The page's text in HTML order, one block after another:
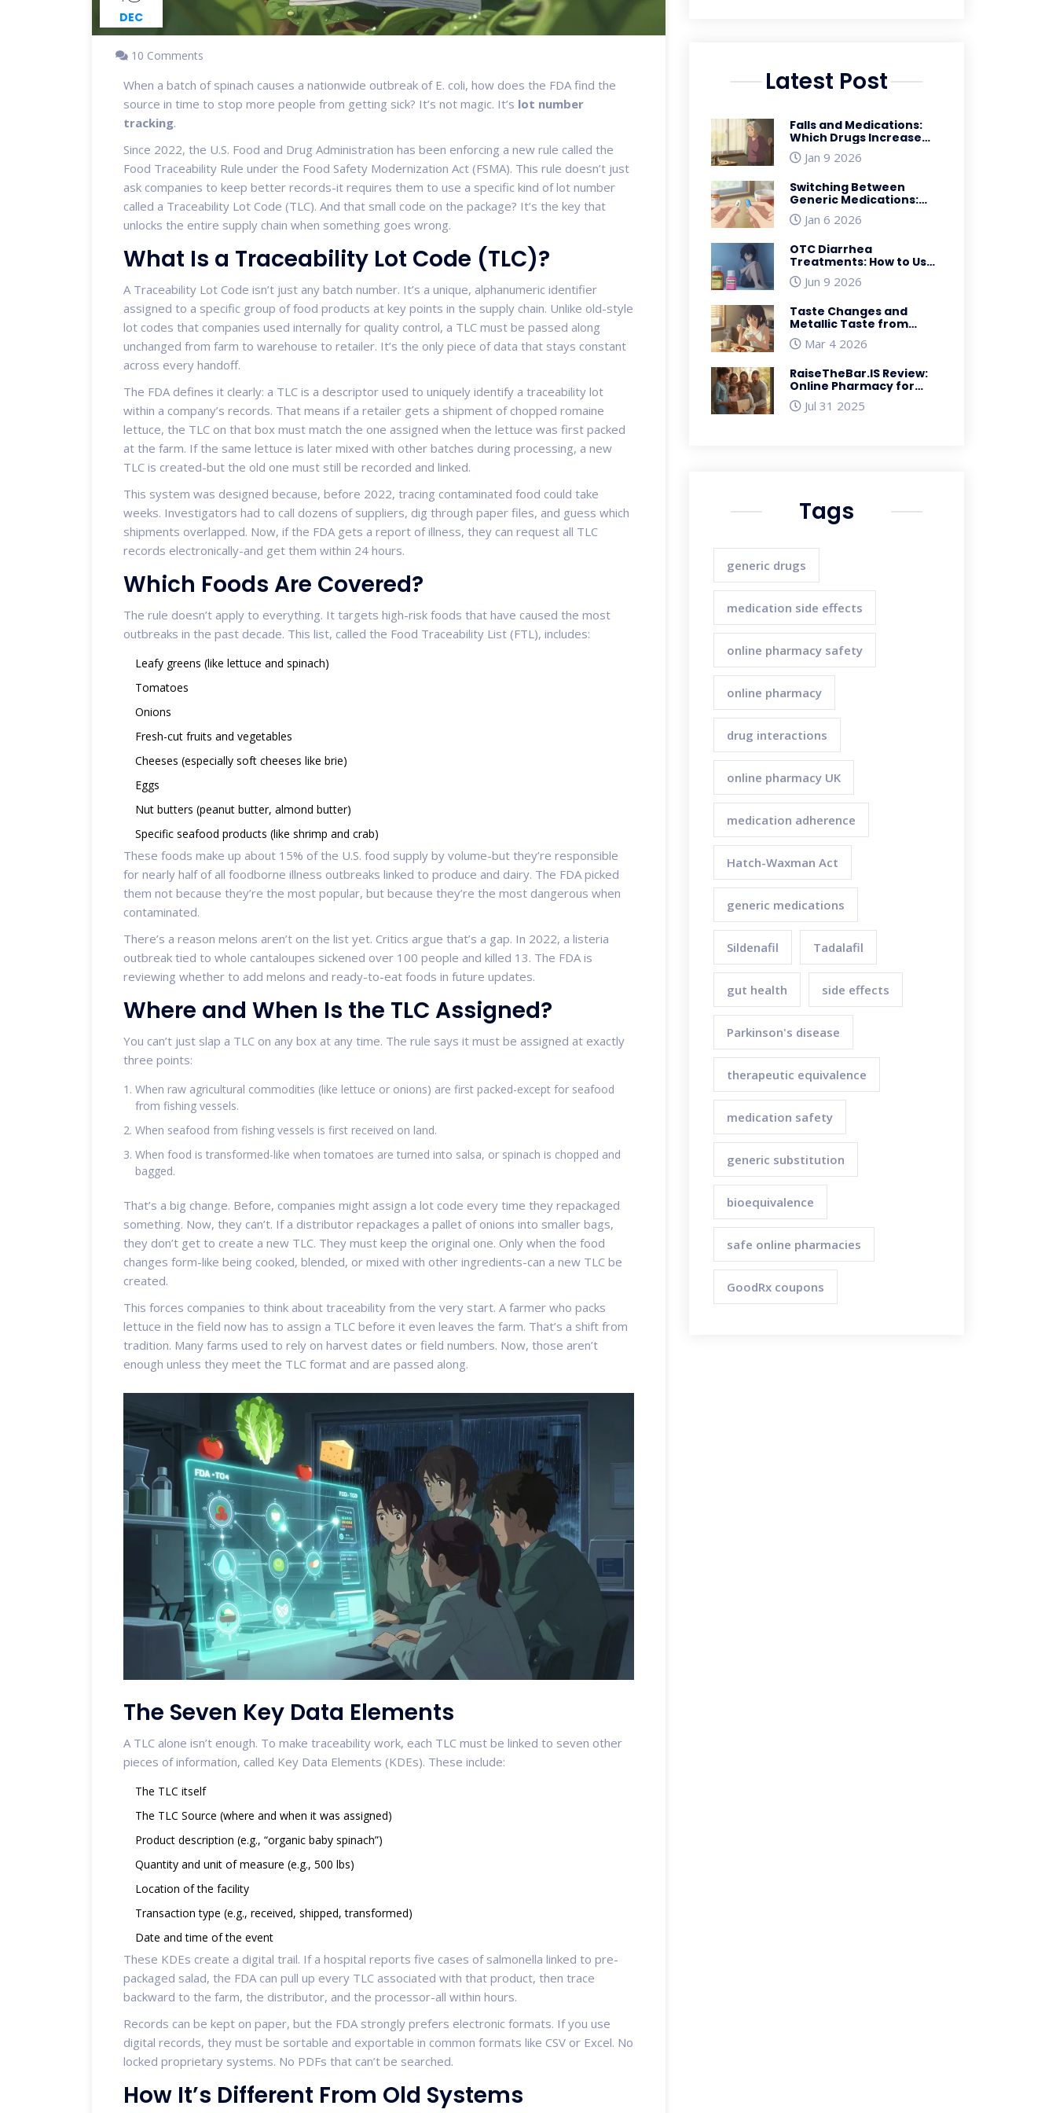
DEC
10 Comments
When a batch of spinach causes a nationwide outbreak of E. coli, how does the FDA find the
source in time to stop more people from getting sick? It’s not magic. It’s lot number
tracking.
Since 2022, the U.S. Food and Drug Administration has been enforcing a new rule called the
Food Traceability Rule under the Food Safety Modernization Act (FSMA). This rule doesn’t just
ask companies to keep better records-it requires them to use a specific kind of lot number
called a Traceability Lot Code (TLC). And that small code on the package? It’s the key that
unlocks the entire supply chain when something goes wrong.
What Is a Traceability Lot Code (TLC)?
A Traceability Lot Code isn’t just any batch number. It’s a unique, alphanumeric identifier
assigned to a specific group of food products at key points in the supply chain. Unlike old-style
lot codes that companies used internally for quality control, a TLC must be passed along
unchanged from farm to warehouse to retailer. It’s the only piece of data that stays constant
across every handoff.
The FDA defines it clearly: a TLC is a descriptor used to uniquely identify a traceability lot
within a company’s records. That means if a retailer gets a shipment of chopped romaine
lettuce, the TLC on that box must match the one assigned when the lettuce was first packed
at the farm. If the same lettuce is later mixed with other batches during processing, a new
TLC is created-but the old one must still be recorded and linked.
This system was designed because, before 2022, tracing contaminated food could take
weeks. Investigators had to call dozens of suppliers, dig through paper files, and guess which
shipments overlapped. Now, if the FDA gets a report of illness, they can request all TLC
records electronically-and get them within 24 hours.
Which Foods Are Covered?
The rule doesn’t apply to everything. It targets high-risk foods that have caused the most
outbreaks in the past decade. This list, called the Food Traceability List (FTL), includes:
Leafy greens (like lettuce and spinach)
Tomatoes
Onions
Fresh-cut fruits and vegetables
Cheeses (especially soft cheeses like brie)
Eggs
Nut butters (peanut butter, almond butter)
Specific seafood products (like shrimp and crab)
These foods make up about 15% of the U.S. food supply by volume-but they’re responsible
for nearly half of all foodborne illness outbreaks linked to produce and dairy. The FDA picked
them not because they’re the most popular, but because they’re the most dangerous when
contaminated.
There’s a reason melons aren’t on the list yet. Critics argue that’s a gap. In 2022, a listeria
outbreak tied to whole cantaloupes sickened over 100 people and killed 13. The FDA is
reviewing whether to add melons and ready-to-eat foods in future updates.
Where and When Is the TLC Assigned?
You can’t just slap a TLC on any box at any time. The rule says it must be assigned at exactly
three points:
When raw agricultural commodities (like lettuce or onions) are first packed-except for seafood
from fishing vessels.
When seafood from fishing vessels is first received on land.
When food is transformed-like when tomatoes are turned into salsa, or spinach is chopped and
bagged.
That’s a big change. Before, companies might assign a lot code every time they repackaged
something. Now, they can’t. If a distributor repackages a pallet of onions into smaller bags,
they don’t get to create a new TLC. They must keep the original one. Only when the food
changes form-like being cooked, blended, or mixed with other ingredients-can a new TLC be
created.
This forces companies to think about traceability from the very start. A farmer who packs
lettuce in the field now has to assign a TLC before it even leaves the farm. That’s a shift from
tradition. Many farms used to rely on harvest dates or field numbers. Now, those aren’t
enough unless they meet the TLC format and are passed along.
The Seven Key Data Elements
A TLC alone isn’t enough. To make traceability work, each TLC must be linked to seven other
pieces of information, called Key Data Elements (KDEs). These include:
The TLC itself
The TLC Source (where and when it was assigned)
Product description (e.g., “organic baby spinach”)
Quantity and unit of measure (e.g., 500 lbs)
Location of the facility
Transaction type (e.g., received, shipped, transformed)
Date and time of the event
These KDEs create a digital trail. If a hospital reports five cases of salmonella linked to pre-
packaged salad, the FDA can pull up every TLC associated with that product, then trace
backward to the farm, the distributor, and the processor-all within hours.
Records can be kept on paper, but the FDA strongly prefers electronic formats. If you use
digital records, they must be sortable and exportable in common formats like CSV or Excel. No
locked proprietary systems. No PDFs that can’t be searched.
How It’s Different From Old Systems
Latest Post
Falls and Medications:
Which Drugs Increase
Fall Risk for Seniors
Jan 9 2026
Switching Between
Generic Medications:
What You Need to Know
Jan 6 2026
OTC Diarrhea
Treatments: How to Use
Imodium & Pepto-Bismol
Safely
Jun 9 2026
Taste Changes and
Metallic Taste from
Medications: Effective
Coping Strategies
Mar 4 2026
RaiseTheBar.IS Review:
Online Pharmacy for
Safe, Fast Medicines in
the UK
Jul 31 2025
Tags
generic drugs
medication side effects
online pharmacy safety
online pharmacy
drug interactions
online pharmacy UK
medication adherence
Hatch-Waxman Act
generic medications
Sildenafil Tadalafil
gut health side effects
Parkinson's disease
therapeutic equivalence
medication safety
generic substitution
bioequivalence
safe online pharmacies
GoodRx coupons